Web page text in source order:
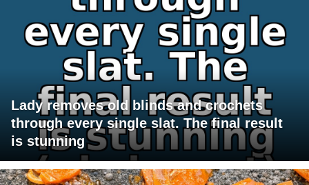
Lady removes old blinds and crochets
through every single slat. The final result
is stunning